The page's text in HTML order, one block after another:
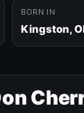
BORN IN
Kingston,